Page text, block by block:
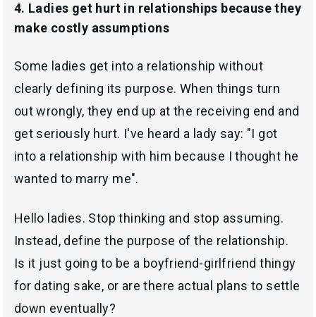
4. Ladies get hurt in relationships because they
make costly assumptions
Some ladies get into a relationship without
clearly defining its purpose. When things turn
out wrongly, they end up at the receiving end and
get seriously hurt. I've heard a lady say: "I got
into a relationship with him because I thought he
wanted to marry me".
Hello ladies. Stop thinking and stop assuming.
Instead, define the purpose of the relationship.
Is it just going to be a boyfriend-girlfriend thingy
for dating sake, or are there actual plans to settle
down eventually?